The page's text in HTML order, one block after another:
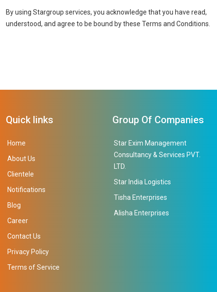
By using Stargroup services, you acknowledge that you have read,
understood, and agree to be bound by these Terms and Conditions.
Quick links
Home
About Us
Clientele
Notifications
Blog
Career
Contact Us
Privacy Policy
Terms of Service
Group Of Companies
Star Exim Management
Consultancy & Services PVT.
LTD.
Star India Logistics
Tisha Enterprises
Alisha Enterprises